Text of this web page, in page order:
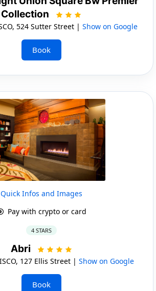
Collection
524 Sutter Street | Show on Google
Book
Quick Infos and Images
Pay with crypto or card
4 STARS
Abri
127 Ellis Street | Show on Google
Book